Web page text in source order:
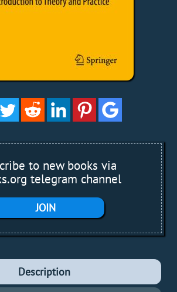
to new books via
telegram channel
JOIN
Description